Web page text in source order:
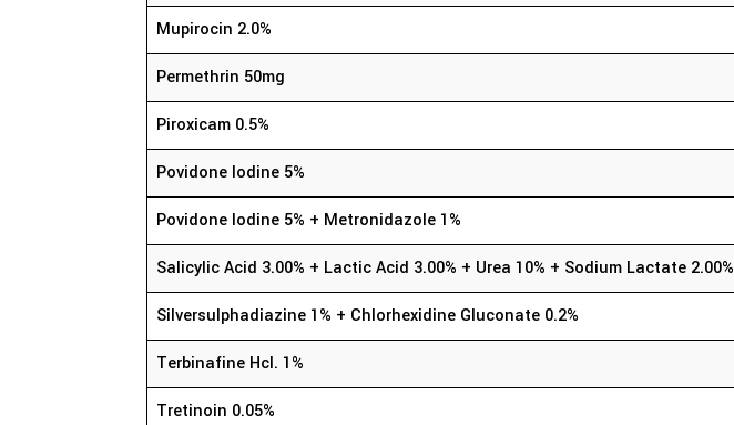
Mupirocin 2.0%
Permethrin 50mg
Piroxicam 0.5%
Povidone Iodine 5%
Povidone Iodine 5% + Metronidazole 1%
Salicylic Acid 3.00% + Lactic Acid 3.00% + Urea 10% + Sodium Lactate 2.00%
Silversulphadiazine 1% + Chlorhexidine Gluconate 0.2%
Terbinafine Hcl. 1%
Tretinoin 0.05%